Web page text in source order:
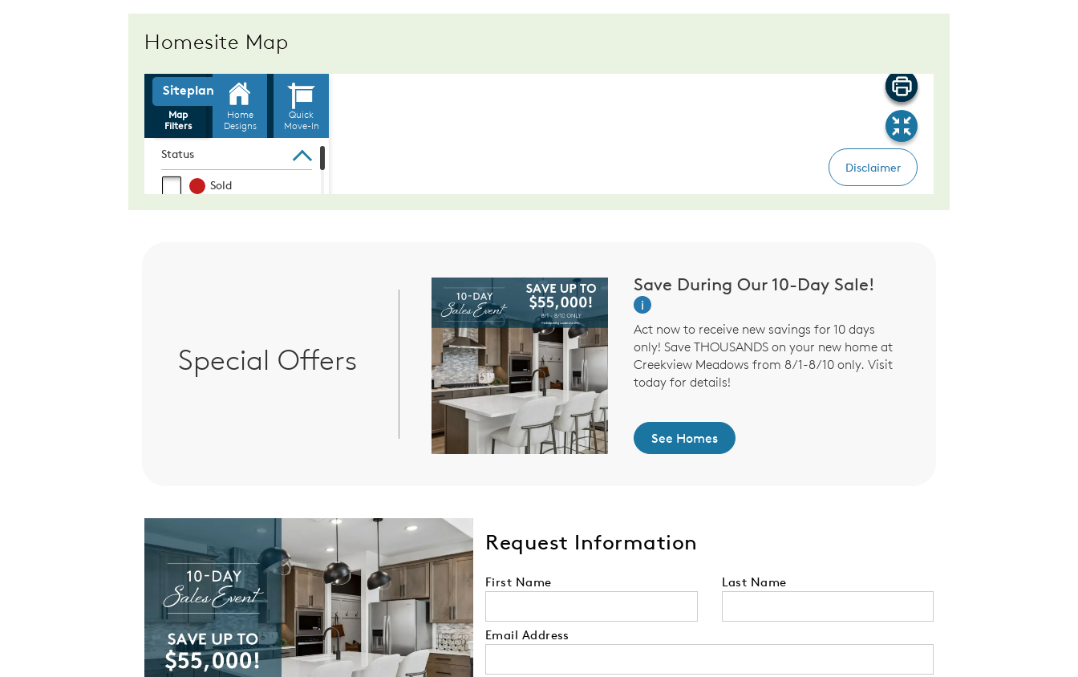
Homesite Map
Special Offers
Save During Our 10-Day Sale!
i
Act now to receive new savings for 10 days
only! Save THOUSANDS on your new home at
Creekview Meadows from 8/1-8/10 only. Visit
today for details!
See Homes
Request Information
First Name Last Name
Email Address